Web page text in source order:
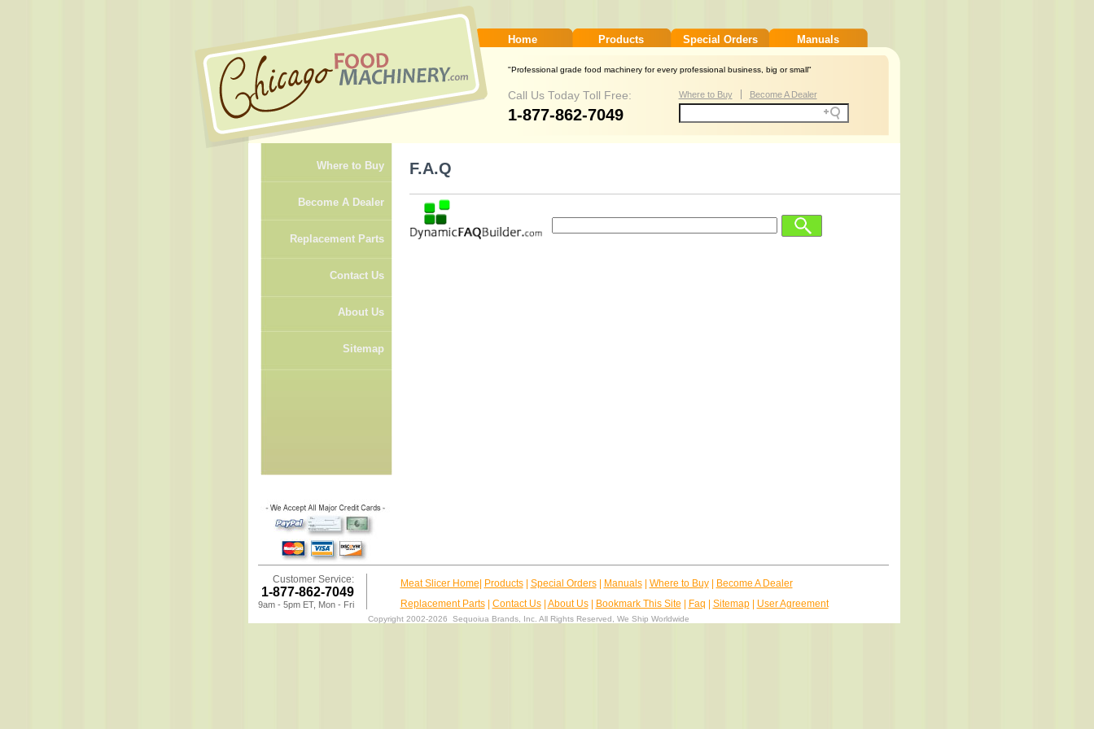
Home Products Special Orders Manuals
"Professional grade food machinery for every professional business, big or small"
Call Us Today Toll Free:
1-877-862-7049
Where to Buy Become A Dealer
Where to Buy
Become A Dealer
Replacement Parts
Contact Us
About Us
Sitemap
F.A.Q
Customer Service:
1-877-862-7049
9am - 5pm ET, Mon - Fri
Meat Slicer Home Products| Special Orders| Manuals| Where to Buy|
Become A Dealer
Replacement Parts| Contact Us| About Us| Bookmark This Site Faq Sitemap| User Agreement
Copyright 2002-2026 Sequoiua Brands, Inc. All Rights Reserved, We Ship Worldwide